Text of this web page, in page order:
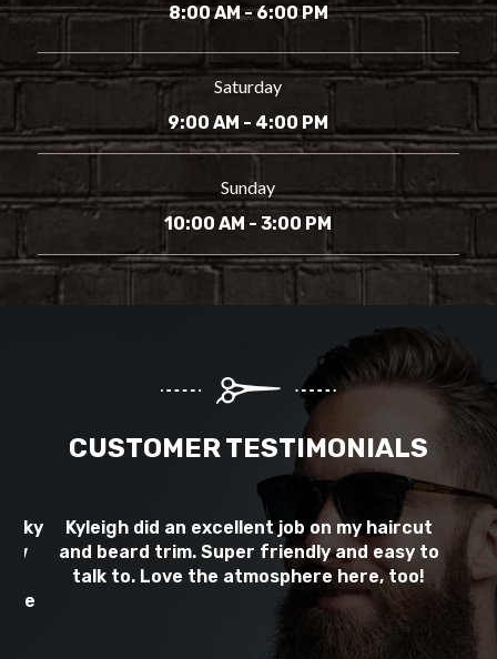
8:00 AM - 6:00 PM
Saturday
9:00 AM - 4:00 PM
Sunday
10:00 AM - 3:00 PM
CUSTOMER TESTIMONIALS
Kyleigh did an excellent job on my haircut
and beard trim. Super friendly and easy to
talk to. Love the atmosphere here, too!